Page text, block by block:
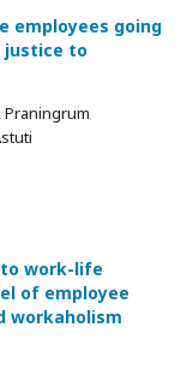
employees going
justice to
Praningrum
work-life
of employee
workaholism